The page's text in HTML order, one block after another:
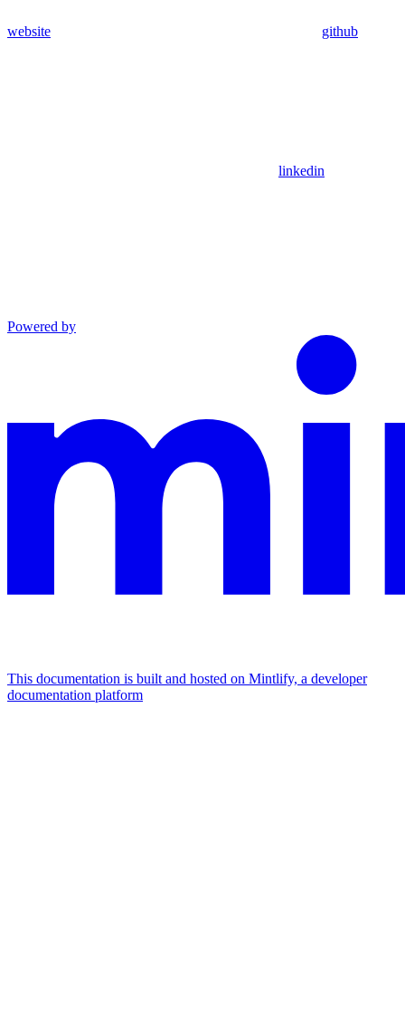
website github
linkedin
Powered by
This documentation is built and hosted on Mintlify, a developer
documentation platform